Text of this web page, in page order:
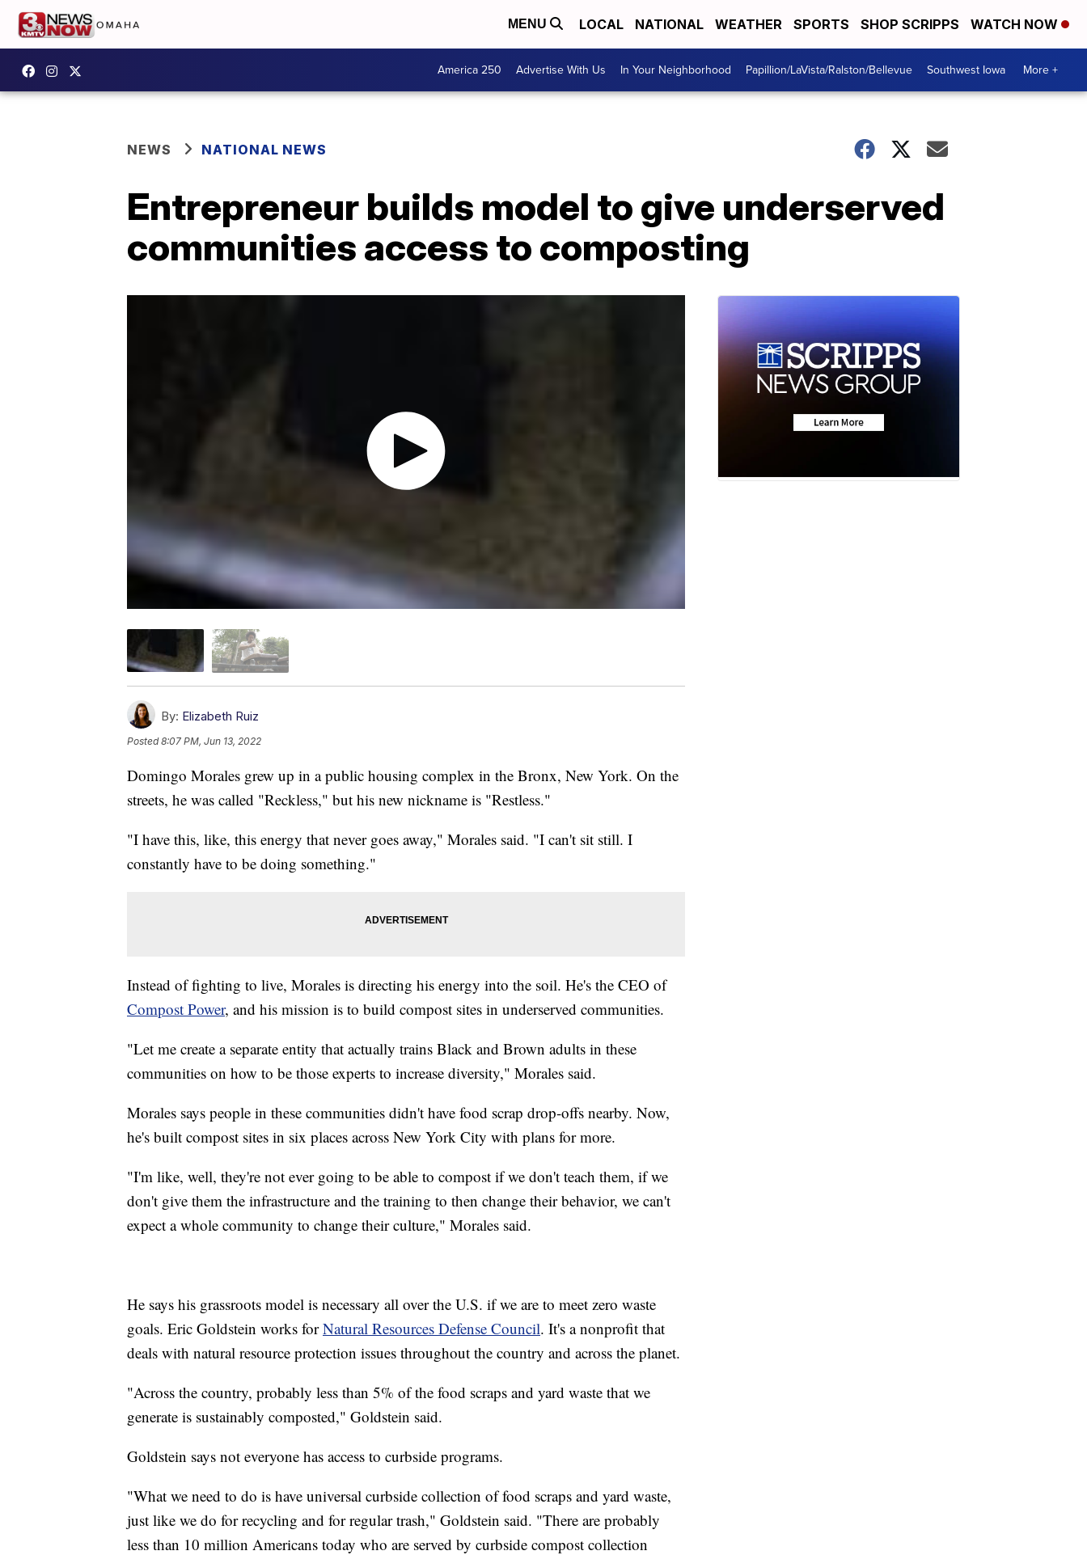
MENU LOCAL NATIONAL WEATHER SPORTS SHOP SCRIPPS WATCH NOW
America 250 Advertise With Us In Your Neighborhood Papillion/LaVista/Ralston/Bellevue Southwest Iowa More +
NEWS NATIONAL NEWS
Entrepreneur builds model to give underserved
communities access to composting
By: Elizabeth Ruiz
Posted8:07 PM, Jun 13, 2022
Domingo Morales grew up in a public housing complex in the Bronx, New York. On the
streets, he was called "Reckless," but his new nickname is "Restless."
"I have this, like, this energy that never goes away," Morales said. "I can't sit still. I
constantly have to be doing something."
Instead of fighting to live, Morales is directing his energy into the soil. He's the CEO of
Compost Power, and his mission is to build compost sites in underserved communities.
"Let me create a separate entity that actually trains Black and Brown adults in these
communities on how to be those experts to increase diversity," Morales said.
Morales says people in these communities didn't have food scrap drop-offs nearby. Now,
he's built compost sites in six places across New York City with plans for more.
"I'm like, well, they're not ever going to be able to compost if we don't teach them, if we
don't give them the infrastructure and the training to then change their behavior, we can't
expect a whole community to change their culture," Morales said.
He says his grassroots model is necessary all over the U.S. if we are to meet zero waste
goals. Eric Goldstein works forNatural Resources Defense Council. It's a nonprofit that
deals with natural resource protection issues throughout the country and across the planet.
"Across the country, probably less than 5% of the food scraps and yard waste that we
generate is sustainably composted," Goldstein said.
Goldstein says not everyone has access to curbside programs.
"What we need to do is have universal curbside collection of food scraps and yard waste,
just like we do for recycling and for regular trash," Goldstein said. "There are probably
less than 10 million Americans today who are served by curbside compost collection